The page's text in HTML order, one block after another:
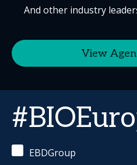
And other industry
View
EBDGroup